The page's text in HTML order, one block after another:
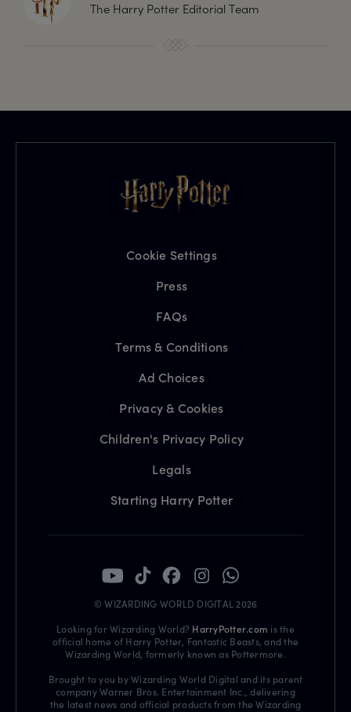
The Harry Potter Editorial Team
Cookie Settings
Press
FAQs
Terms & Conditions
Ad Choices
Privacy & Cookies
Children's Privacy Policy
Legals
Starting Harry Potter
© WIZARDING WORLD DIGITAL 2026
Looking for Wizarding World? HarryPotter.com is the
official home of Harry Potter, Fantastic Beasts, and the
Wizarding World, formerly known as Pottermore.
Brought to you by Wizarding World Digital and its parent
company Warner Bros. Entertainment Inc., delivering
the latest news and official products from the Wizarding